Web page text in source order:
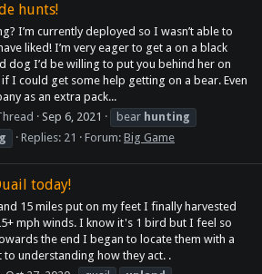
hunts!
I’m currently deployed so I wasn’t able to
liked! I’m very eager to get a on a black
dog I’d be willing to put you behind her on
I could get some help getting on a bear. Even
as an extra pack...
Sep 6, 2021 bear hunting
Replies: 21 Forum: Big Game
today!
15 miles put on my feet I finally harvested
mph winds. I know it's 1 bird but I feel so
the end I began to locate them with a
to understanding how they act. .